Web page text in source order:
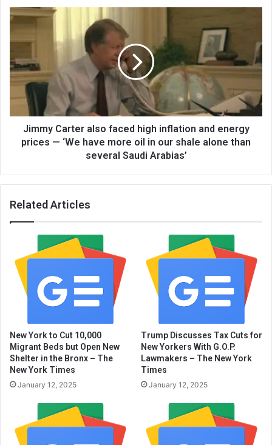
Jimmy Carter also faced high inflation and energy
prices — ‘We have more oil in our shale alone than
several Saudi Arabias’
Related Articles
New York to Cut 10,000
Migrant Beds but Open New
Shelter in the Bronx – The
New York Times
January 12, 2025
Trump Discusses Tax Cuts for
New Yorkers With G.O.P.
Lawmakers – The New York
Times
January 12, 2025